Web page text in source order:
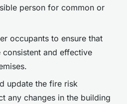
person for common or
occupants to ensure that
and effective
update the fire risk
any changes in the building